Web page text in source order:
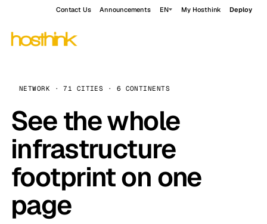
Contact Us Announcements EN My Hosthink Deploy
NETWORK · 71 CITIES · 6 CONTINENTS
See the whole
infrastructure
footprint on one
page